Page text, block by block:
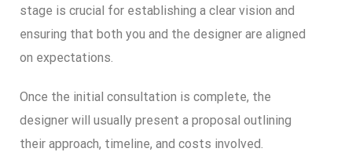
stage is crucial for establishing a clear vision and
ensuring that both you and the designer are aligned
on expectations.
Once the initial consultation is complete, the
designer will usually present a proposal outlining
their approach, timeline, and costs involved.